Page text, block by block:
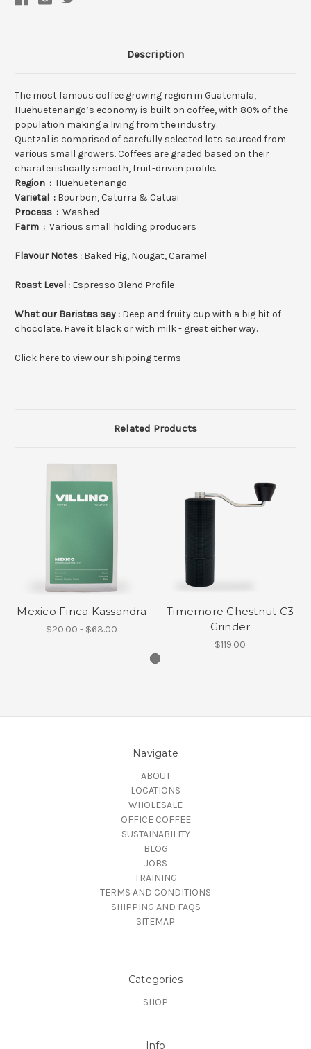
Description
The most famous coffee growing region in Guatemala,
Huehuetenango’s economy is built on coffee, with 80% of the
population making a living from the industry.
Quetzal is comprised of carefully selected lots sourced from
various small growers. Coffees are graded based on their
charateristically smooth, fruit-driven profile.
Region : Huehuetenango
Varietal : Bourbon, Caturra & Catuai
Process : Washed
Farm : Various small holding producers
Flavour Notes : Baked Fig, Nougat, Caramel
Roast Level : Espresso Blend Profile
What our Baristas say : Deep and fruity cup with a big hit of
chocolate. Have it black or with milk - great either way.
Click here to view our shipping terms
Related Products
Mexico Finca Kassandra
$20.00 - $63.00
Timemore Chestnut C3
Grinder
$119.00
Navigate
ABOUT
LOCATIONS
WHOLESALE
OFFICE COFFEE
SUSTAINABILITY
BLOG
JOBS
TRAINING
TERMS AND CONDITIONS
SHIPPING AND FAQS
SITEMAP
Categories
SHOP
Info